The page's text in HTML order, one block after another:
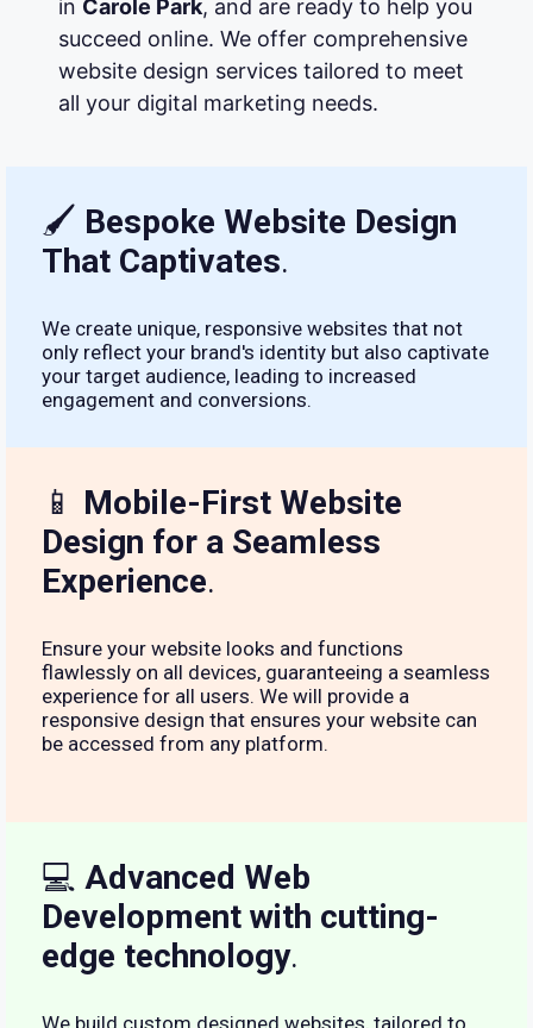
in Carole Park, and are ready to help you
succeed online. We offer comprehensive
website design services tailored to meet
all your digital marketing needs.
🖌 Bespoke Website Design
That Captivates.
We create unique, responsive websites that not
only reflect your brand's identity but also captivate
your target audience, leading to increased
engagement and conversions.
📱 Mobile-First Website
Design for a Seamless
Experience.
Ensure your website looks and functions
flawlessly on all devices, guaranteeing a seamless
experience for all users. We will provide a
responsive design that ensures your website can
be accessed from any platform.
💻 Advanced Web
Development with cutting-
edge technology.
We build custom designed websites, tailored to